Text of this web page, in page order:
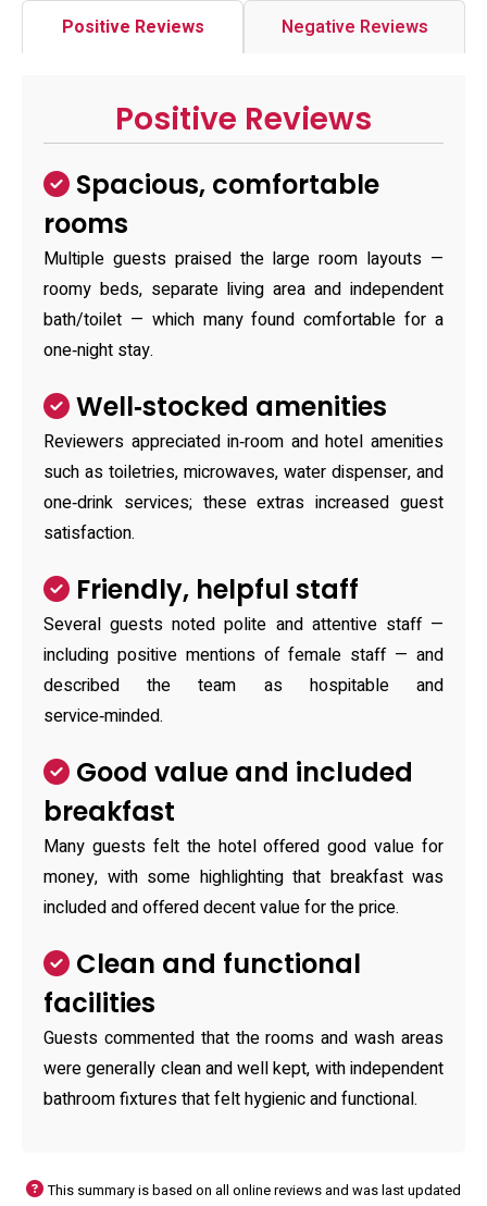
Positive Reviews Negative Reviews
Positive Reviews
Spacious, comfortable
rooms
Multiple guests praised the large room layouts —
roomy beds, separate living area and independent
bath/toilet — which many found comfortable for a
one‑night stay.
Well‑stocked amenities
Reviewers appreciated in‑room and hotel amenities
such as toiletries, microwaves, water dispenser, and
one‑drink services; these extras increased guest
satisfaction.
Friendly, helpful staff
Several guests noted polite and attentive staff —
including positive mentions of female staff — and
described the team as hospitable and
service‑minded.
Good value and included
breakfast
Many guests felt the hotel offered good value for
money, with some highlighting that breakfast was
included and offered decent value for the price.
Clean and functional
facilities
Guests commented that the rooms and wash areas
were generally clean and well kept, with independent
bathroom fixtures that felt hygienic and functional.
This summary is based on all online reviews and was last updated